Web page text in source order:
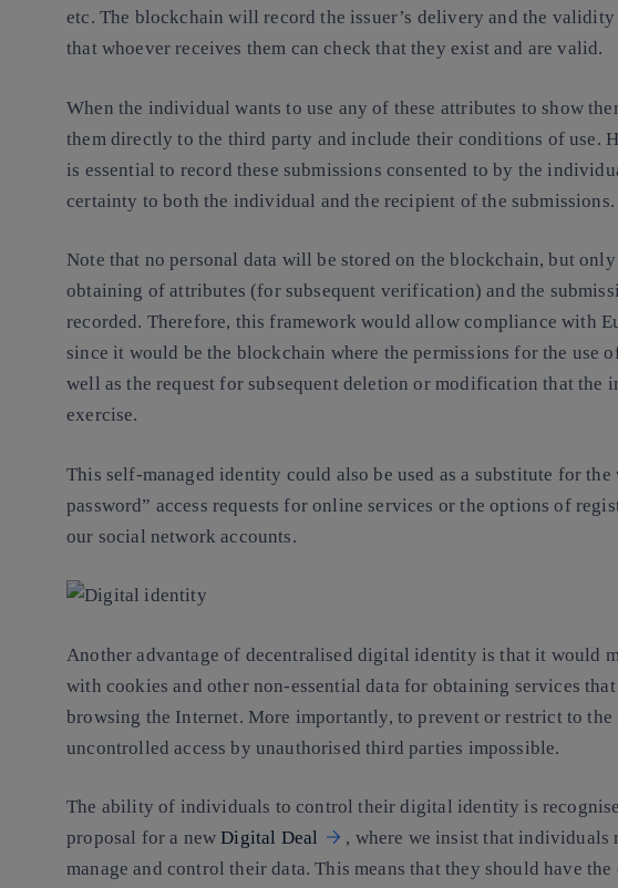
etc. The blockchain will record the issuer’s delivery and the
that whoever receives them can check that they exist and are valid.
When the individual wants to use any of these attributes to show
them directly to the third party and include their conditions of use.
is essential to record these submissions consented to by the
certainty to both the individual and the recipient of the submissions.
Note that no personal data will be stored on the blockchain, but
obtaining of attributes (for subsequent verification) and the
recorded. Therefore, this framework would allow compliance with
since it would be the blockchain where the permissions for the use
well as the request for subsequent deletion or modification that
exercise.
This self-managed identity could also be used as a substitute for
password” access requests for online services or the options of
our social network accounts.
Another advantage of decentralised digital identity is that it would
with cookies and other non-essential data for obtaining services
browsing the Internet. More importantly, to prevent or restrict to the
uncontrolled access by unauthorised third parties impossible.
The ability of individuals to control their digital identity is
proposal for a newDigital Deal
, where we insist that individuals
manage and control their data. This means that they should have